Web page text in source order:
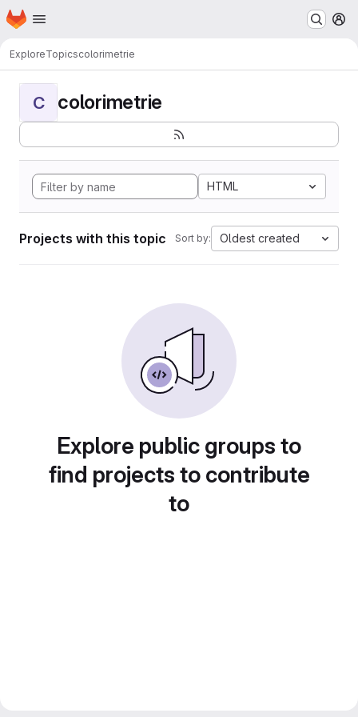
Skip to main content
Homepage
ExploreTopicscolorimetrie
C colorimetrie
HTML
Projects with this topic Sort by: Oldest created
Explore public groups to
find projects to contribute
to